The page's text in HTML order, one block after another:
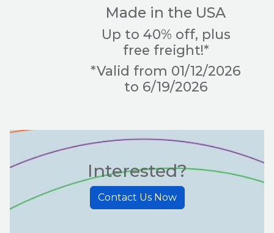
Made in the USA
Up to 40% off, plus
free freight!*
*Valid from 01/12/2026
to 6/19/2026
Interested?
Contact Us Now